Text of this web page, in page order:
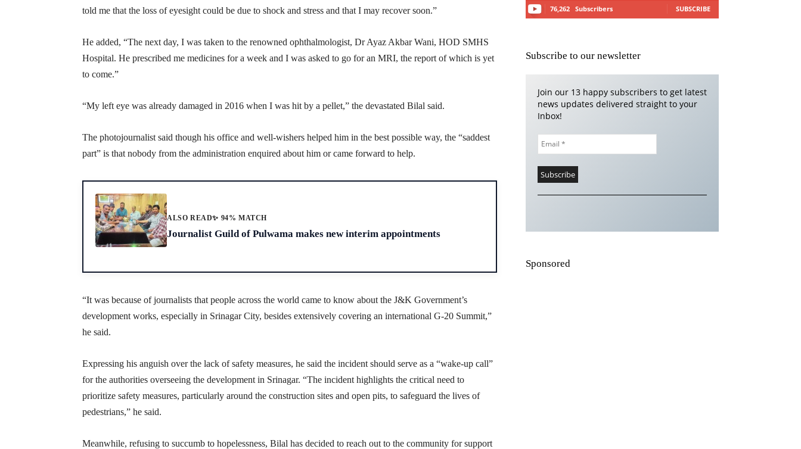
told me that the loss of eyesight could be due to shock and stress and that I may recover soon.”
He added, “The next day, I was taken to the renowned ophthalmologist, Dr Ayaz Akbar Wani, HOD SMHS
Hospital. He prescribed me medicines for a week and I was asked to go for an MRI, the report of which is yet
to come.”
“My left eye was already damaged in 2016 when I was hit by a pellet,” the devastated Bilal said.
The photojournalist said though his office and well-wishers helped him in the best possible way, the “saddest
part” is that nobody from the administration enquired about him or came forward to help.
ALSO READ✨ 94% MATCH
Journalist Guild of Pulwama makes new interim appointments
“It was because of journalists that people across the world came to know about the J&K Government’s
development works, especially in Srinagar City, besides extensively covering an international G-20 Summit,”
he said.
Expressing his anguish over the lack of safety measures, he said the incident should serve as a “wake-up call”
for the authorities overseeing the development in Srinagar. “The incident highlights the critical need to
prioritize safety measures, particularly around the construction sites and open pits, to safeguard the lives of
pedestrians,” he said.
Meanwhile, refusing to succumb to hopelessness, Bilal has decided to reach out to the community for support
76,262 Subscribers SUBSCRIBE
Subscribe to our newsletter
Join our 13 happy subscribers to get latest
news updates delivered straight to your
Inbox!
Sponsored